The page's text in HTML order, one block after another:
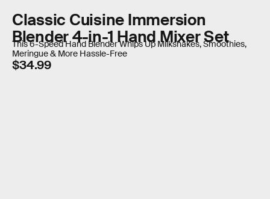
Classic Cuisine Immersion
Blender 4-in-1 Hand Mixer Set
This 6-Speed Hand Blender Whips Up Milkshakes, Smoothies,
Meringue & More Hassle-Free
$34.99